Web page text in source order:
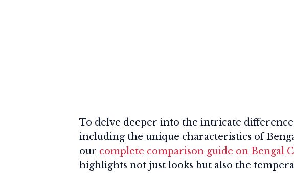
To delve deeper into the intricate
including the unique characteristics of
our complete comparison guide on Bengal
highlights not just looks but also the